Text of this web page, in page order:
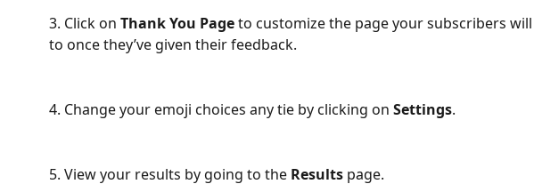
3. Click on Thank You Page to customize the page your subscribers
to once they’ve given their feedback.
4. Change your emoji choices any tie by clicking on Settings.
5. View your results by going to the Results page.